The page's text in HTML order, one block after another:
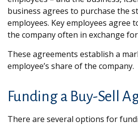
business agrees to purchase the
employees. Key employees agree
the company often in exchange for
These agreements establish a
employee’s share of the company.
Funding a Buy-Sell
There are several options for